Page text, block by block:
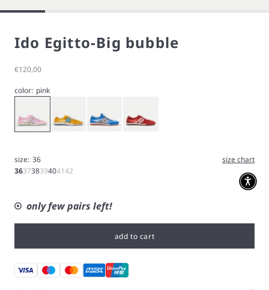
Ido Egitto-Big bubble
Sale price
€120,00
color: pink
size: 36
size chart
36373839404142
only few pairs left!
add to cart